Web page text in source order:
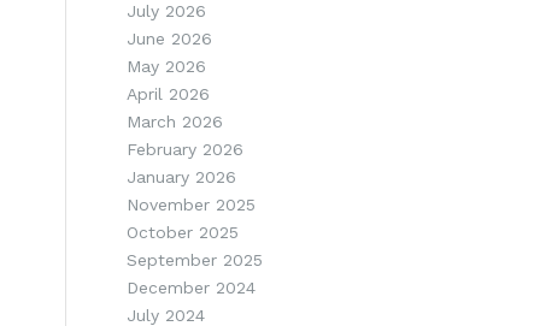
July 2026
June 2026
May 2026
April 2026
March 2026
February 2026
January 2026
November 2025
October 2025
September 2025
December 2024
July 2024